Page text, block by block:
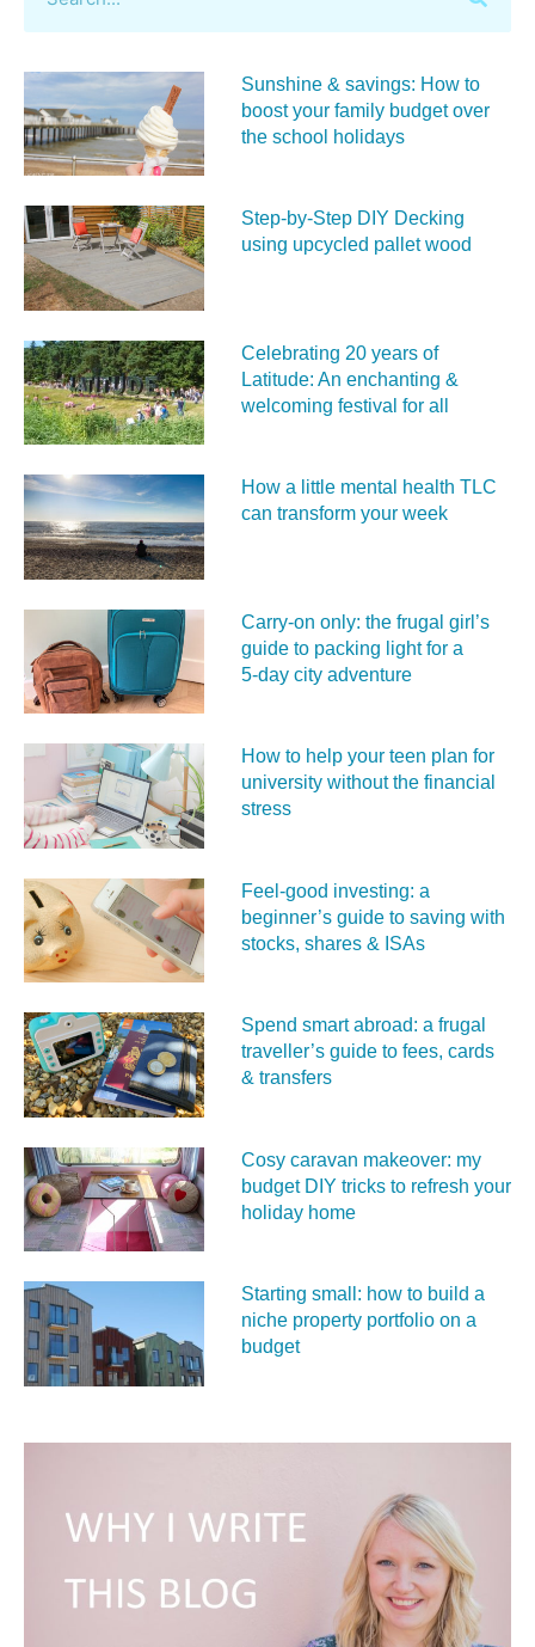
Sunshine & savings: How to
boost your family budget over
the school holidays
Step-by-Step DIY Decking
using upcycled pallet wood
Celebrating 20 years of
Latitude: An enchanting &
welcoming festival for all
How a little mental health TLC
can transform your week
Carry‑on only: the frugal girl’s
guide to packing light for a
5‑day city adventure
How to help your teen plan for
university without the financial
stress
Feel‑good investing: a
beginner’s guide to saving with
stocks, shares & ISAs
Spend smart abroad: a frugal
traveller’s guide to fees, cards
& transfers
Cosy caravan makeover: my
budget DIY tricks to refresh your
holiday home
Starting small: how to build a
niche property portfolio on a
budget